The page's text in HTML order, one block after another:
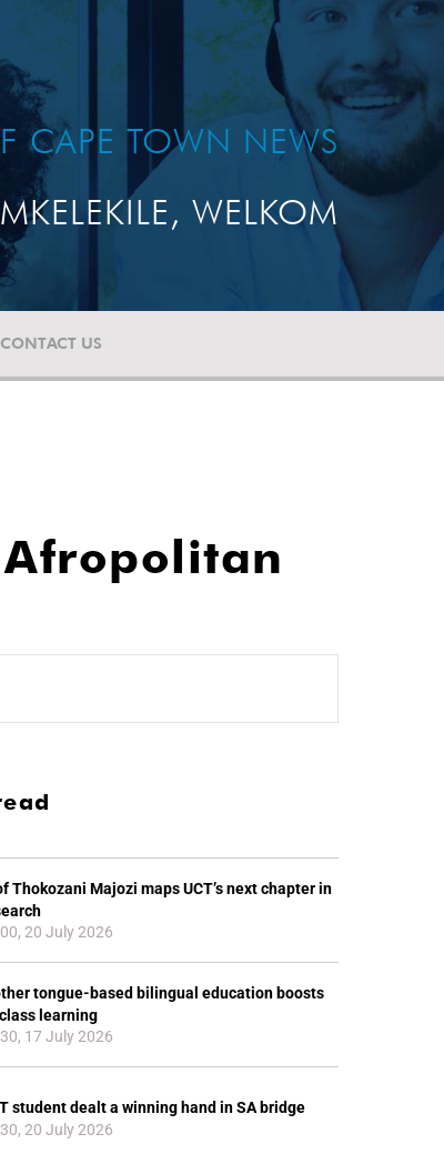
CAPE TOWN NEWS
WELKOM
CONTACT US
Afropolitan
Thokozani Majozi maps UCT’s next chapter in
20 July 2026
tongue-based bilingual education boosts
learning
17 July 2026
student dealt a winning hand in SA bridge
20 July 2026